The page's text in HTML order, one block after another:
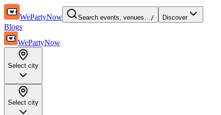
WePartyNow Search events, venues…/ Discover
Blogs
WePartyNow
Select city
Select city